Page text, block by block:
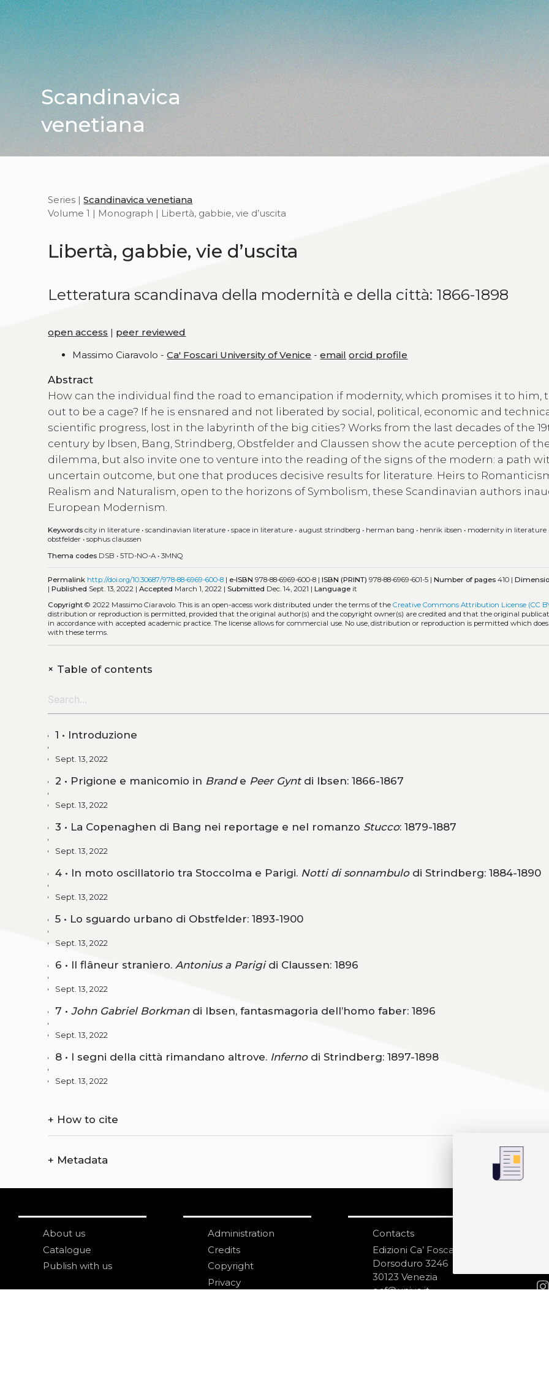
Scandinavica
venetiana
Series |Scandinavica venetiana
Volume 1 | Monograph | Libertà, gabbie, vie d’uscita
Libertà, gabbie, vie d’uscita
Letteratura scandinava della modernità e della città: 1866-1898
open access | peer reviewed
Massimo Ciaravolo -Ca' Foscari University of Venice -email orcid profile
Abstract
How can the individual find the road to emancipation if modernity, which promises it to him,
out to be a cage? If he is ensnared and not liberated by social, political, economic and
scientific progress, lost in the labyrinth of the big cities? Works from the last decades of the
century by Ibsen, Bang, Strindberg, Obstfelder and Claussen show the acute perception of
dilemma, but also invite one to venture into the reading of the signs of the modern: a path
uncertain outcome, but one that produces decisive results for literature. Heirs to
Realism and Naturalism, open to the horizons of Symbolism, these Scandinavian authors
European Modernism.
Keywords city in literature •scandinavian literature •space in literature • august strindberg • herman bang • henrik ibsen • modernity in literature
obstfelder •sophus claussen
Thema codes DSB •5TD-NO-A •3MNQ
Permalink http://doi.org/10.30687/978-88-6969-600-8 | e-ISBN 978-88-6969-600-8 |ISBN (PRINT) 978-88-6969-601-5 |Number of pages 410 |
|Published Sept. 13, 2022 |Accepted March 1, 2022 |Submitted Dec. 14, 2021 |Language it
Copyright © 2022 Massimo Ciaravolo.This is an open-access work distributed under the terms of theCreative Commons Attribution License (CC
distribution or reproduction is permitted, provided that the original author(s) and the copyright owner(s) are credited and that the original
in accordance with accepted academic practice. The license allows for commercial use. No use, distribution or reproduction is permitted which
with these terms.
+Table of contents
1 • Introduzione
Sept. 13, 2022
2 • Prigione e manicomio in Brande Peer Gyntdi Ibsen: 1866-1867
Sept. 13, 2022
3 • La Copenaghen di Bang nei reportage e nel romanzo Stucco: 1879-1887
Sept. 13, 2022
4 • In moto oscillatorio tra Stoccolma e Parigi. Notti di sonnambulodi Strindberg: 1884-1890
Sept. 13, 2022
5 • Lo sguardo urbano di Obstfelder: 1893-1900
Sept. 13, 2022
6 • Il flâneur straniero. Antonius a Parigidi Claussen: 1896
Sept. 13, 2022
7 • John Gabriel Borkmandi Ibsen, fantasmagoria dell’homo faber: 1896
Sept. 13, 2022
8 • I segni della città rimandano altrove. Infernodi Strindberg: 1897-1898
Sept. 13, 2022
+ How to cite
+ Metadata
About us
Catalogue
Publish with us
Administration
Credits
Copyright
Privacy
Contacts
Edizioni Ca’ Foscari
Dorsoduro 3246
30123 Venezia
ecf@unive.it